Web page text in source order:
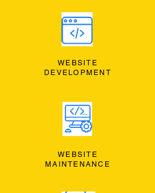
WEBSITE
DEVELOPMENT
WEBSITE
MAINTENANCE